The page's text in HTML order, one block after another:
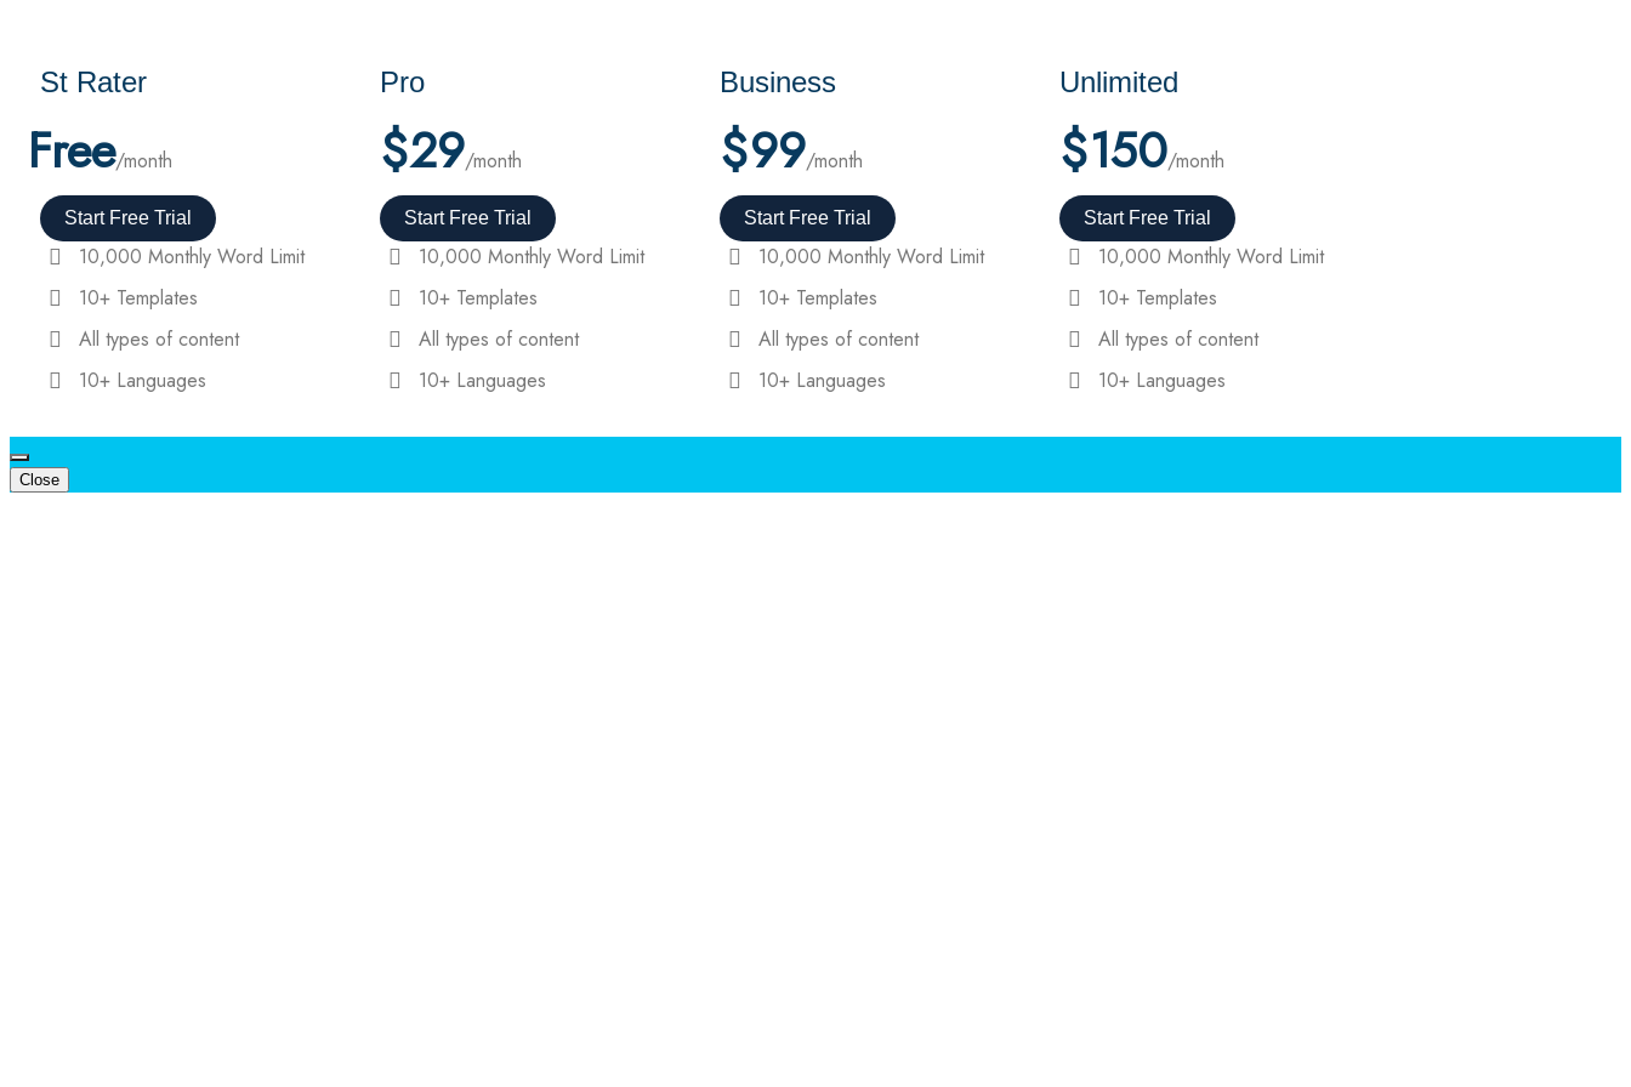
St Rater
Free/month
Start Free Trial
10,000 Monthly Word Limit
10+ Templates
All types of content
10+ Languages
Pro
$29/month
Start Free Trial
10,000 Monthly Word Limit
10+ Templates
All types of content
10+ Languages
Business
$99/month
Start Free Trial
10,000 Monthly Word Limit
10+ Templates
All types of content
10+ Languages
Unlimited
$150/month
Start Free Trial
10,000 Monthly Word Limit
10+ Templates
All types of content
10+ Languages
Close